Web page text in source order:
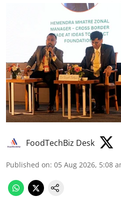
FoodTechBiz Desk
Published on: 05 Aug 2026, 5:08